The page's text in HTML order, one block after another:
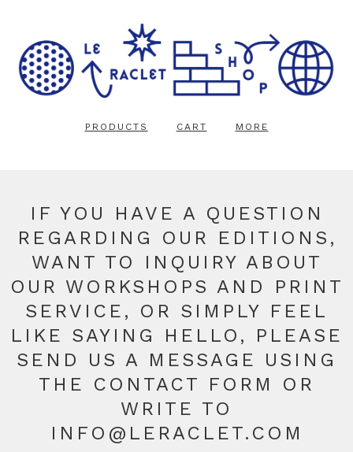
PRODUCTS CART MORE
IF YOU HAVE A QUESTION
REGARDING OUR EDITIONS,
WANT TO INQUIRY ABOUT
OUR WORKSHOPS AND PRINT
SERVICE, OR SIMPLY FEEL
LIKE SAYING HELLO, PLEASE
SEND US A MESSAGE USING
THE CONTACT FORM OR
WRITE TO
INFO@LERACLET.COM